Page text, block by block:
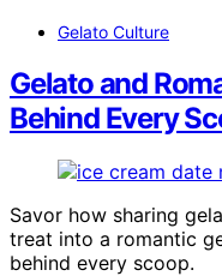
Gelato Culture
Gelato and
Behind Every
Savor how sharing
treat into a romantic
behind every scoop.